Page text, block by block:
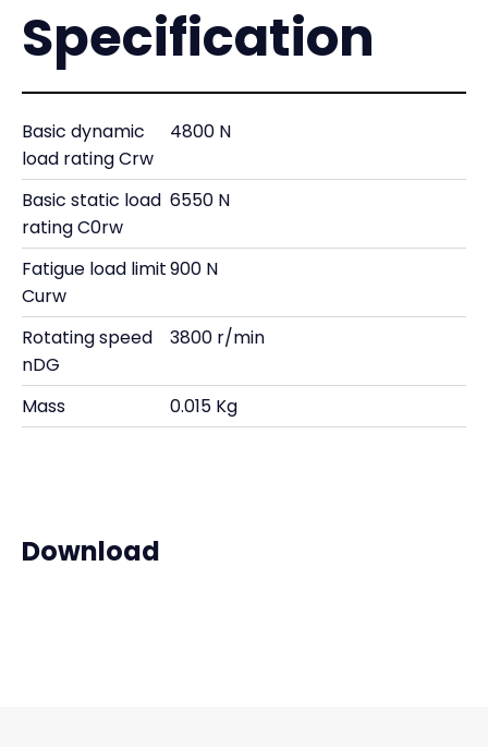
Specification
Basic dynamic
load rating Crw
4800 N
Basic static load
rating C0rw
6550 N
Fatigue load limit
Curw
900 N
Rotating speed
nDG
3800 r/min
Mass 0.015 Kg
Download